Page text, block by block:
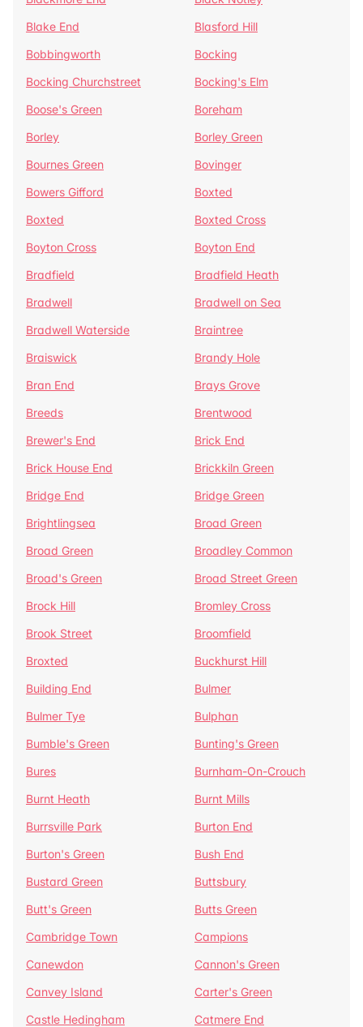
Blake End
Blasford Hill
Bobbingworth
Bocking
Bocking Churchstreet
Bocking's Elm
Boose's Green
Boreham
Borley
Borley Green
Bournes Green
Bovinger
Bowers Gifford
Boxted
Boxted
Boxted Cross
Boyton Cross
Boyton End
Bradfield
Bradfield Heath
Bradwell
Bradwell on Sea
Bradwell Waterside
Braintree
Braiswick
Brandy Hole
Bran End
Brays Grove
Breeds
Brentwood
Brewer's End
Brick End
Brick House End
Brickkiln Green
Bridge End
Bridge Green
Brightlingsea
Broad Green
Broad Green
Broadley Common
Broad's Green
Broad Street Green
Brock Hill
Bromley Cross
Brook Street
Broomfield
Broxted
Buckhurst Hill
Building End
Bulmer
Bulmer Tye
Bulphan
Bumble's Green
Bunting's Green
Bures
Burnham-On-Crouch
Burnt Heath
Burnt Mills
Burrsville Park
Burton End
Burton's Green
Bush End
Bustard Green
Buttsbury
Butt's Green
Butts Green
Cambridge Town
Campions
Canewdon
Cannon's Green
Canvey Island
Carter's Green
Castle Hedingham
Catmere End